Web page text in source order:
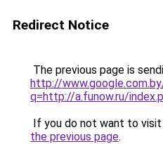
Redirect Notice
The previous page is
http://
q=http://a.funow.ru/
If you do not want to
the previous page.